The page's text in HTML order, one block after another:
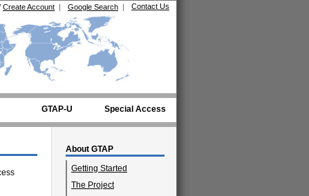
Contact Us
Google Search |
Create Account |
GTAP-U Special Access
About GTAP
Getting Started
The Project